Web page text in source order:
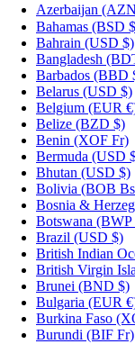
Azerbaijan
Bahamas (BSD
Bahrain (USD $)
Bangladesh
Barbados (BBD
Belarus (USD $)
Belgium (EUR
Belize (BZD $)
Benin (XOF Fr)
Bermuda (USD
Bhutan (USD $)
Bolivia (BOB
Bosnia &
Botswana (BWP
Brazil (USD $)
British Indian
British Virgin
Brunei (BND $)
Bulgaria (EUR
Burkina Faso
Burundi (BIF Fr)